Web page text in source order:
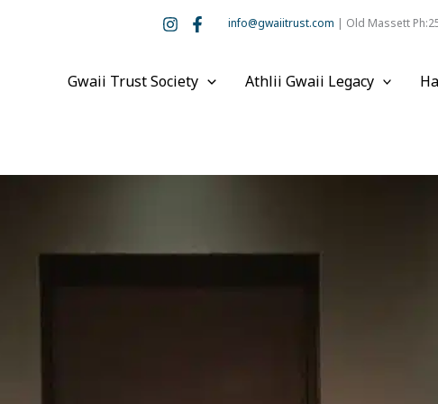
info@gwaiitrust.com | Old Massett
Gwaii Trust Society Athlii Gwaii Legacy